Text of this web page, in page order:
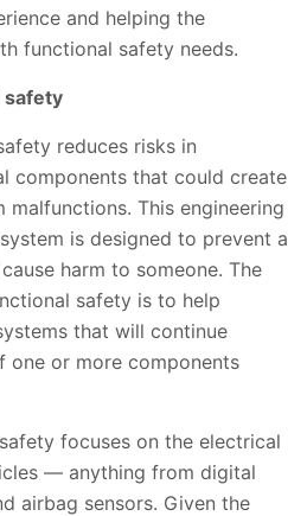
and helping the
functional safety needs.
safety
reduces risks in
components that could create
malfunctions. This engineering
is designed to prevent a
harm to someone. The
safety is to help
that will continue
one or more components
focuses on the electrical
— anything from digital
airbag sensors. Given the